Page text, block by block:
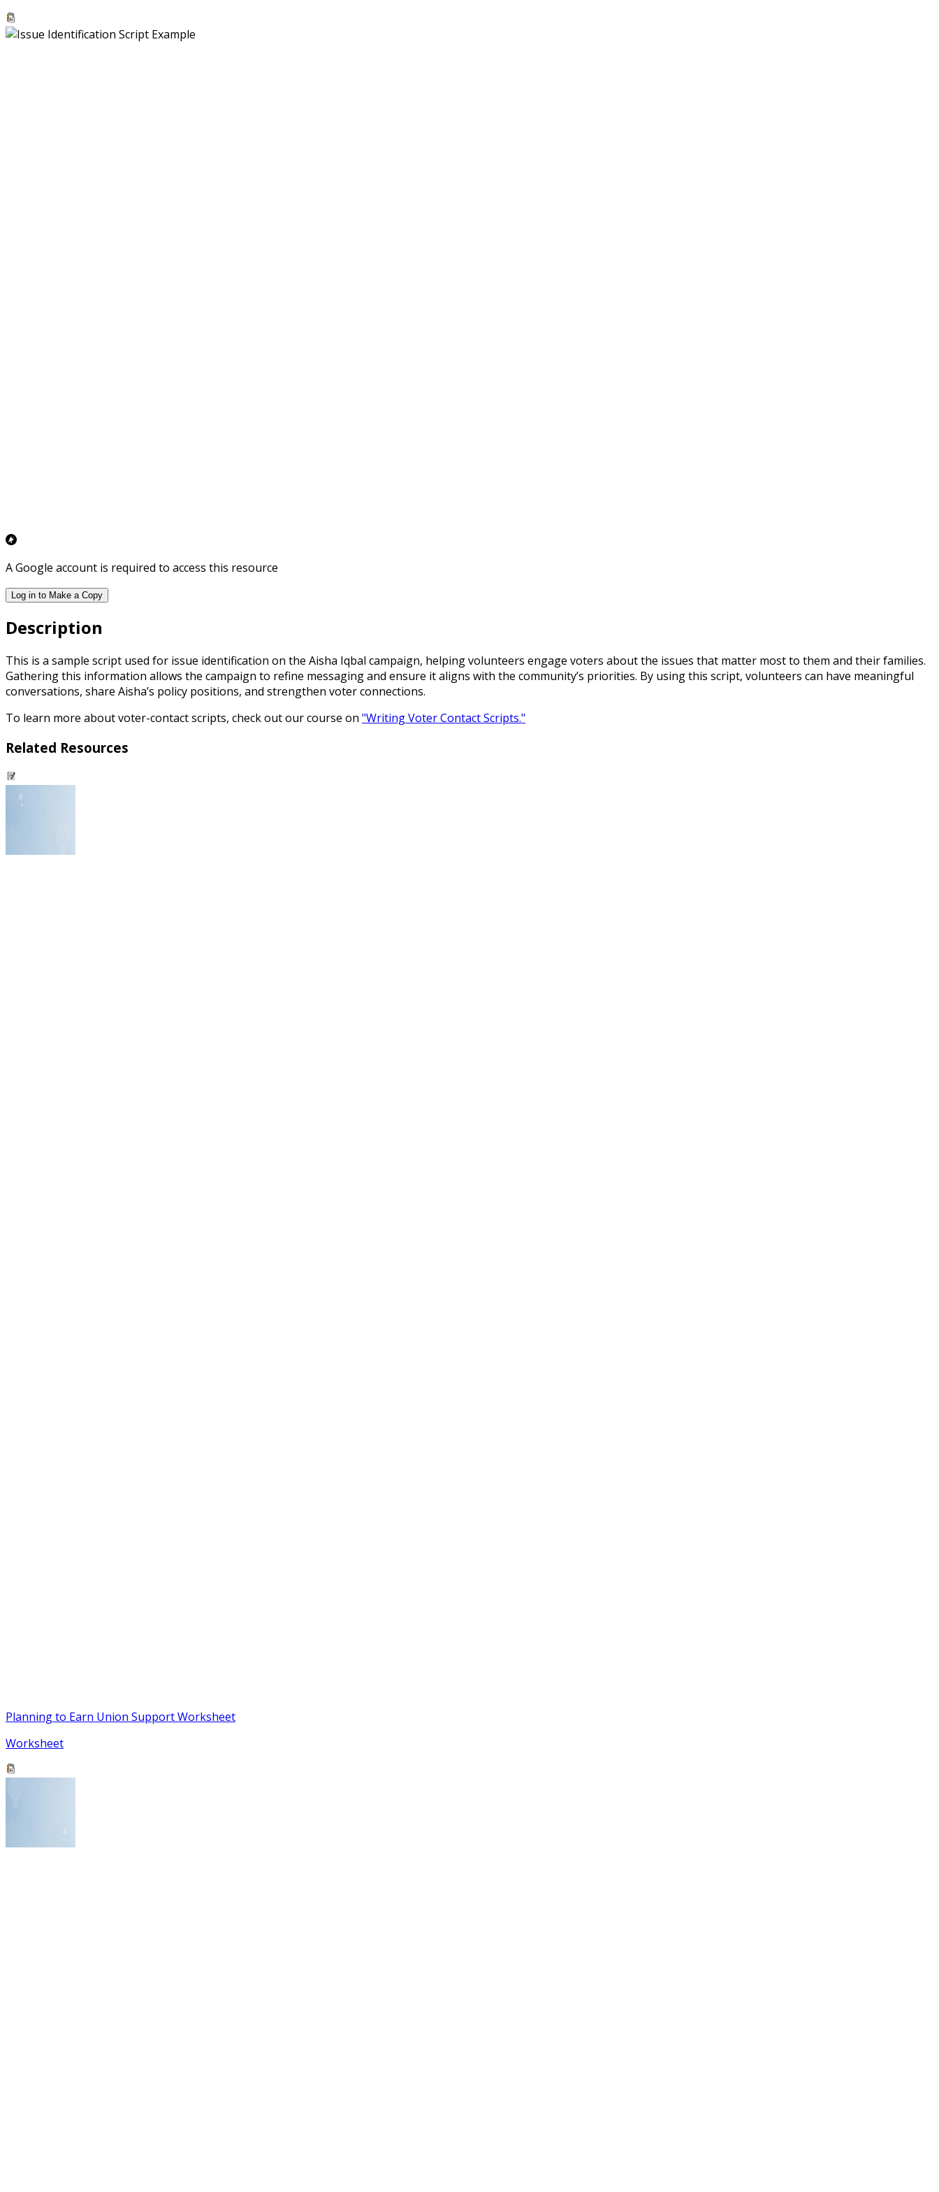
A Google account is required to access this resource
Log in to Make a Copy
Description
This is a sample script used for issue identification on the Aisha Iqbal campaign, helping volunteers engage voters about the issues that matter most to them and their families.
Gathering this information allows the campaign to refine messaging and ensure it aligns with the community’s priorities. By using this script, volunteers can have meaningful
conversations, share Aisha’s policy positions, and strengthen voter connections.
To learn more about voter-contact scripts, check out our course on "Writing Voter Contact Scripts."
Related Resources
Planning to Earn Union Support Worksheet
Worksheet